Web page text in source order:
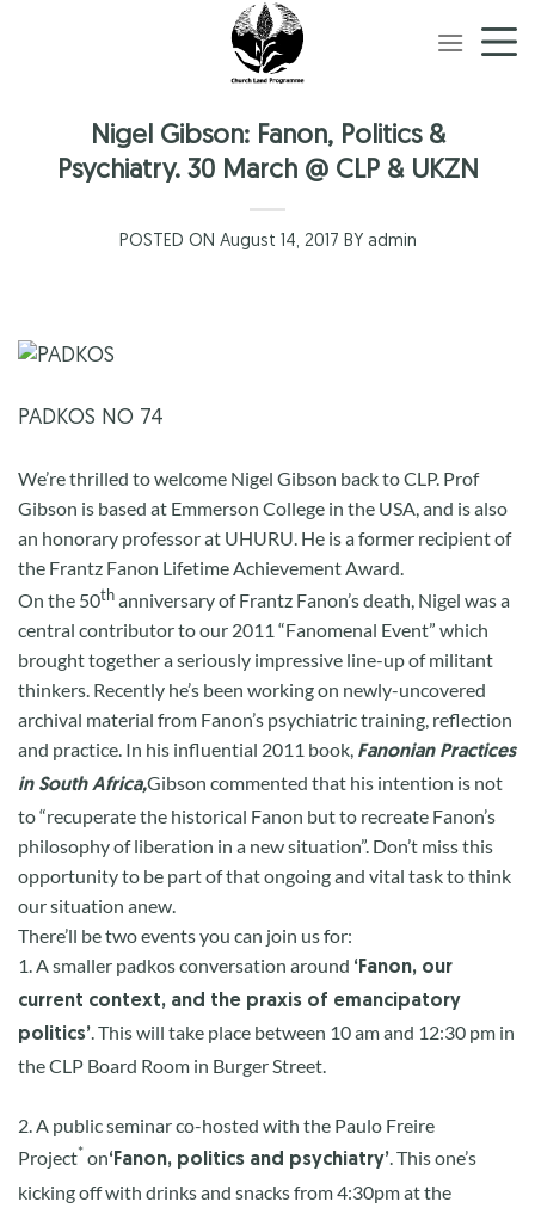
Nigel Gibson: Fanon, Politics &
Psychiatry. 30 March @ CLP & UKZN
POSTED ON August 14, 2017 BY admin
PADKOS NO 74
We’re thrilled to welcome Nigel Gibson back to CLP. Prof
Gibson is based at Emmerson College in the USA, and is also
an honorary professor at UHURU. He is a former recipient of
the Frantz Fanon Lifetime Achievement Award.
On the 50thanniversary of Frantz Fanon’s death, Nigel was a
central contributor to our 2011 “Fanomenal Event” which
brought together a seriously impressive line-up of militant
thinkers. Recently he’s been working on newly-uncovered
archival material from Fanon’s psychiatric training, reflection
and practice. In his influential 2011 book, Fanonian Practices
in South Africa,Gibson commented that his intention is not
to “recuperate the historical Fanon but to recreate Fanon’s
philosophy of liberation in a new situation”. Don’t miss this
opportunity to be part of that ongoing and vital task to think
our situation anew.
There’ll be two events you can join us for:
1. A smaller padkosconversation around ‘Fanon, our
current context, and the praxis of emancipatory
politics’. This will take place between 10 am and 12:30 pm in
the CLP Board Room in Burger Street.
2. A public seminar co-hosted with the Paulo Freire
Project*on‘Fanon, politics and psychiatry’. This one’s
kicking off with drinks and snacks from 4:30pm at the